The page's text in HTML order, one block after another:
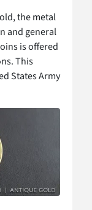
the metal
and general
is offered
This
States Army